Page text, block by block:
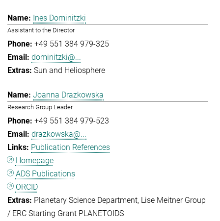
Ines Dominitzki
Assistant to the Director
+49 551 384 979-325
dominitzki@...
Sun and Heliosphere
Joanna Drazkowska
Research Group Leader
+49 551 384 979-523
drazkowska@...
Publication References
Homepage
ADS Publications
ORCID
Planetary Science Department Lise Meitner Group
/ ERC Starting Grant PLANETOIDS